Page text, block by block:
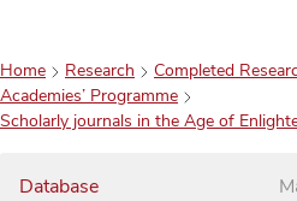
Home Research
Completed
Academies’ Programme
Scholarly journals in the Age of
Database